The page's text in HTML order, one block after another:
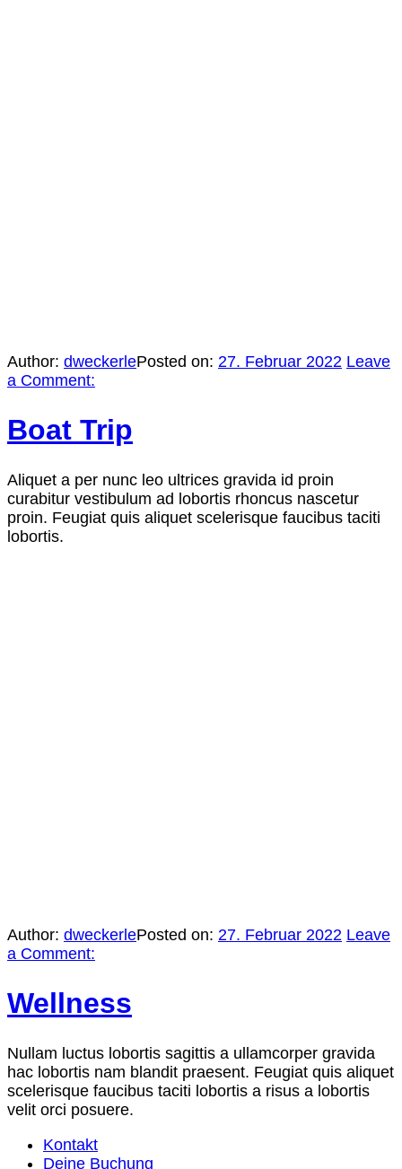
Author: dweckerlePosted on: 27. Februar 2022 Leave
a Comment:
Boat Trip
Aliquet a per nunc leo ultrices gravida id proin
curabitur vestibulum ad lobortis rhoncus nascetur
proin. Feugiat quis aliquet scelerisque faucibus taciti
lobortis.
Author: dweckerlePosted on: 27. Februar 2022 Leave
a Comment:
Wellness
Nullam luctus lobortis sagittis a ullamcorper gravida
hac lobortis nam blandit praesent. Feugiat quis aliquet
scelerisque faucibus taciti lobortis a risus a lobortis
velit orci posuere.
Kontakt
Deine Buchung